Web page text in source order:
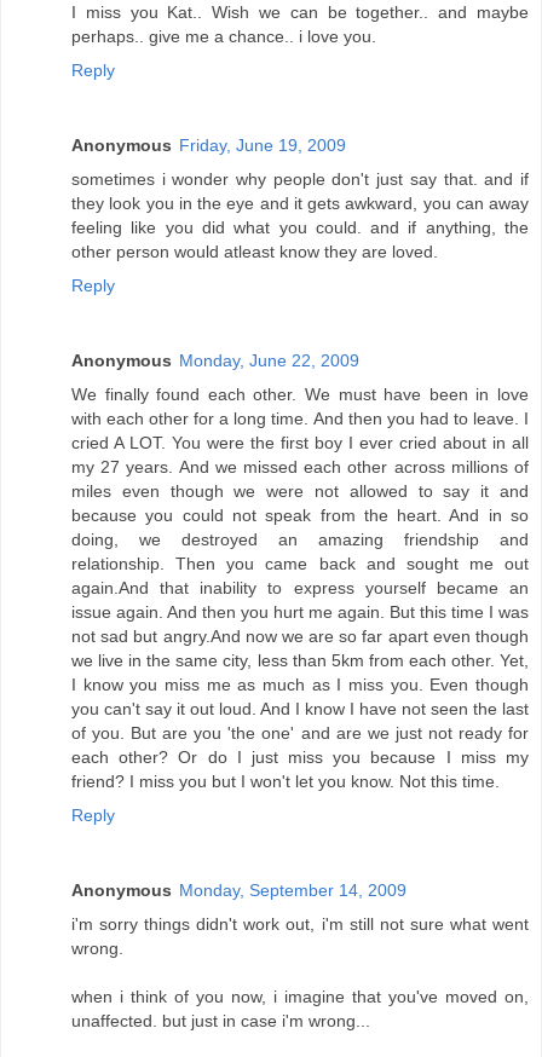
I miss you Kat.. Wish we can be together.. and maybe
perhaps.. give me a chance.. i love you.
Reply
Anonymous Friday, June 19, 2009
sometimes i wonder why people don't just say that. and if
they look you in the eye and it gets awkward, you can away
feeling like you did what you could. and if anything, the
other person would atleast know they are loved.
Reply
Anonymous Monday, June 22, 2009
We finally found each other. We must have been in love
with each other for a long time. And then you had to leave. I
cried A LOT. You were the first boy I ever cried about in all
my 27 years. And we missed each other across millions of
miles even though we were not allowed to say it and
because you could not speak from the heart. And in so
doing, we destroyed an amazing friendship and
relationship. Then you came back and sought me out
again.And that inability to express yourself became an
issue again. And then you hurt me again. But this time I was
not sad but angry.And now we are so far apart even though
we live in the same city, less than 5km from each other. Yet,
I know you miss me as much as I miss you. Even though
you can't say it out loud. And I know I have not seen the last
of you. But are you 'the one' and are we just not ready for
each other? Or do I just miss you because I miss my
friend? I miss you but I won't let you know. Not this time.
Reply
Anonymous Monday, September 14, 2009
i'm sorry things didn't work out, i'm still not sure what went
wrong.
when i think of you now, i imagine that you've moved on,
unaffected. but just in case i'm wrong...